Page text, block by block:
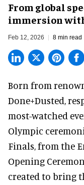
From global
immersion
Feb 12, 2026 8 min read
Born from
Done+Dusted,
most-watched
Olympic
Finals, from the
Opening
created to bring